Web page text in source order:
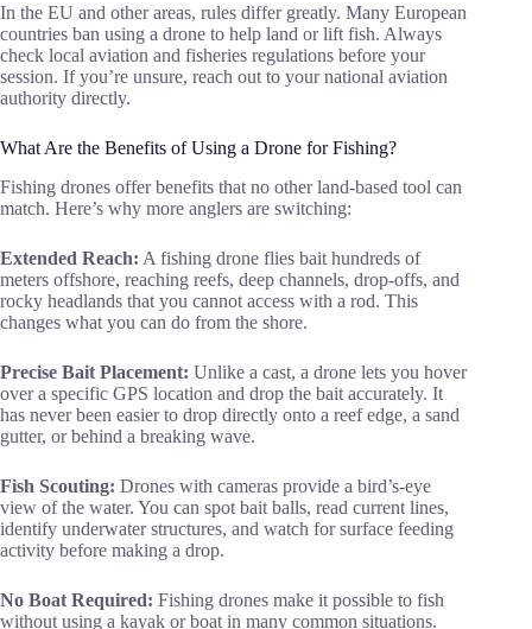
In the EU and other areas, rules differ greatly. Many European
countries ban using a drone to help land or lift fish. Always
check local aviation and fisheries regulations before your
session. If you’re unsure, reach out to your national aviation
authority directly.
What Are the Benefits of Using a Drone for Fishing?
Fishing drones offer benefits that no other land-based tool can
match. Here’s why more anglers are switching:
Extended Reach: A fishing drone flies bait hundreds of
meters offshore, reaching reefs, deep channels, drop-offs, and
rocky headlands that you cannot access with a rod. This
changes what you can do from the shore.
Precise Bait Placement: Unlike a cast, a drone lets you hover
over a specific GPS location and drop the bait accurately. It
has never been easier to drop directly onto a reef edge, a sand
gutter, or behind a breaking wave.
Fish Scouting: Drones with cameras provide a bird’s-eye
view of the water. You can spot bait balls, read current lines,
identify underwater structures, and watch for surface feeding
activity before making a drop.
No Boat Required: Fishing drones make it possible to fish
without using a kayak or boat in many common situations.